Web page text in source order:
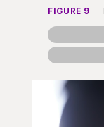
FIGURE 9